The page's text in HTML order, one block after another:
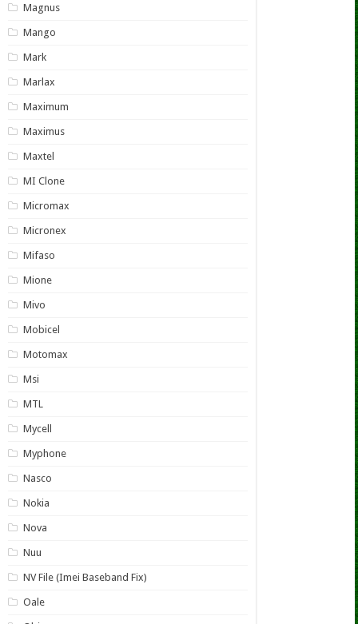
Magnus
Mango
Mark
Marlax
Maximum
Maximus
Maxtel
MI Clone
Micromax
Micronex
Mifaso
Mione
Mivo
Mobicel
Motomax
Msi
MTL
Mycell
Myphone
Nasco
Nokia
Nova
Nuu
NV File (Imei Baseband Fix)
Oale